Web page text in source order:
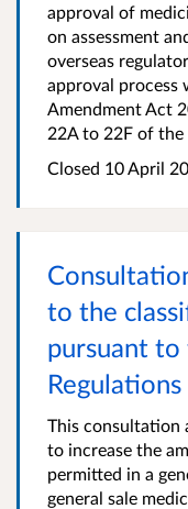
approval of
on assessment
overseas
approval process
Amendment Act
22A to 22F of the
Closed 10 April
to the
pursuant
This consultation
to increase the
permitted in a
general sale